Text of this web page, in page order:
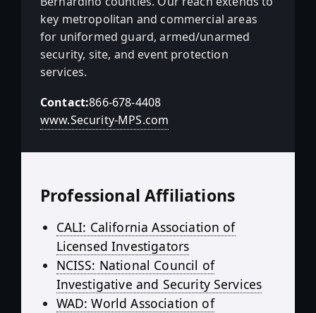
key metropolitan and commercial areas
for uniformed guard, armed/unarmed
security, site, and event protection
services.
Contact:866-678-4408
www.Security-MPS.com
Professional Affiliations
CALI: California Association of
Licensed Investigators
NCISS: National Council of
Investigative and Security Services
WAD: World Association of